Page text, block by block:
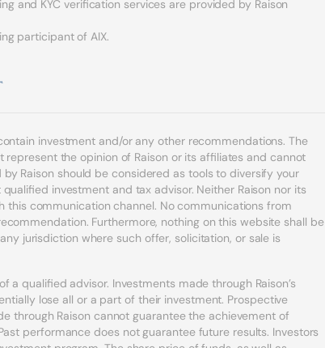
and KYC verification services are provided by Raison
participant of AIX.
investment and/or any other recommendations. The
the opinion of Raison or its affiliates and cannot
Raison should be considered as tools to diversify your
investment and tax advisor. Neither Raison nor its
this communication channel. No communications from
Furthermore, nothing on this website shall be
jurisdiction where such offer, solicitation, or sale is
qualified advisor. Investments made through Raison’s
lose all or a part of their investment. Prospective
through Raison cannot guarantee the achievement of
performance does not guarantee future results. Investors